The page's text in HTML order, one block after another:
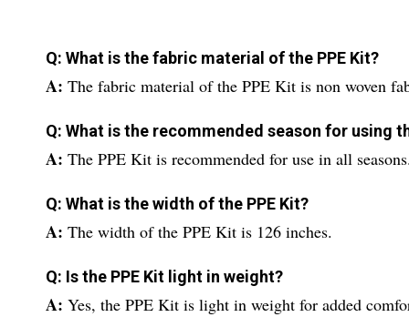
Q: What is the fabric material of the PPE Kit?
A: The fabric material of the PPE Kit is non woven
Q: What is the recommended season for using
A: The PPE Kit is recommended for use in all
Q: What is the width of the PPE Kit?
A: The width of the PPE Kit is 126 inches.
Q: Is the PPE Kit light in weight?
A: Yes, the PPE Kit is light in weight for added